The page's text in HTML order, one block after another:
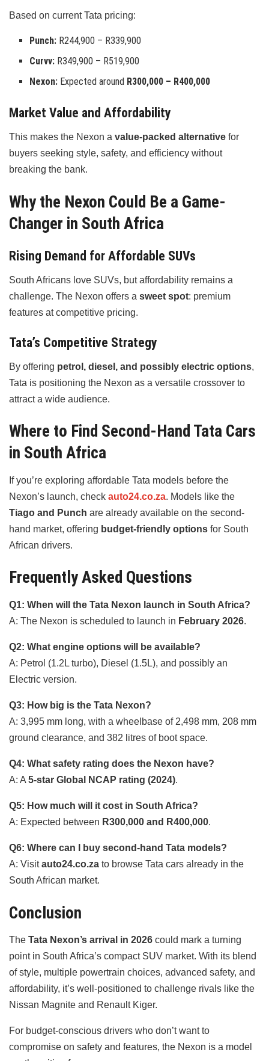
Based on current Tata pricing:
Punch: R244,900 – R339,900
Curvv: R349,900 – R519,900
Nexon: Expected around R300,000 – R400,000
Market Value and Affordability
This makes the Nexon a value-packed alternative for
buyers seeking style, safety, and efficiency without
breaking the bank.
Why the Nexon Could Be a Game-
Changer in South Africa
Rising Demand for Affordable SUVs
South Africans love SUVs, but affordability remains a
challenge. The Nexon offers a sweet spot: premium
features at competitive pricing.
Tata’s Competitive Strategy
By offering petrol, diesel, and possibly electric options,
Tata is positioning the Nexon as a versatile crossover to
attract a wide audience.
Where to Find Second-Hand Tata Cars
in South Africa
If you’re exploring affordable Tata models before the
Nexon’s launch, check auto24.co.za. Models like the
Tiago and Punch are already available on the second-
hand market, offering budget-friendly options for South
African drivers.
Frequently Asked Questions
Q1: When will the Tata Nexon launch in South Africa?
A: The Nexon is scheduled to launch in February 2026.
Q2: What engine options will be available?
A: Petrol (1.2L turbo), Diesel (1.5L), and possibly an
Electric version.
Q3: How big is the Tata Nexon?
A: 3,995 mm long, with a wheelbase of 2,498 mm, 208 mm
ground clearance, and 382 litres of boot space.
Q4: What safety rating does the Nexon have?
A: A 5-star Global NCAP rating (2024).
Q5: How much will it cost in South Africa?
A: Expected between R300,000 and R400,000.
Q6: Where can I buy second-hand Tata models?
A: Visitauto24.co.za to browse Tata cars already in the
South African market.
Conclusion
The Tata Nexon’s arrival in 2026 could mark a turning
point in South Africa’s compact SUV market. With its blend
of style, multiple powertrain choices, advanced safety, and
affordability, it’s well-positioned to challenge rivals like the
Nissan Magnite and Renault Kiger.
For budget-conscious drivers who don’t want to
compromise on safety and features, the Nexon is a model